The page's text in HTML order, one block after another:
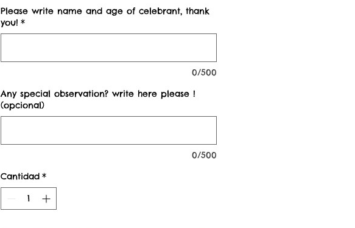
Please write name and age of celebrant, thank
you! *
0/500
Any special observation? write here please !
(opcional)
0/500
Cantidad *